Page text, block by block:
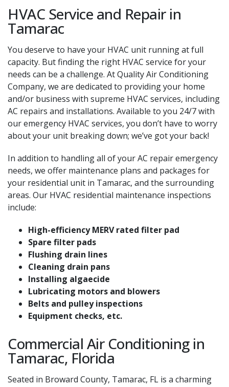
HVAC Service and Repair in
Tamarac
You deserve to have your HVAC unit running at full
capacity. But finding the right HVAC service for your
needs can be a challenge. At Quality Air Conditioning
Company, we are dedicated to providing your home
and/or business with supreme HVAC services, including
AC repairs and installations. Available to you 24/7 with
our emergency HVAC services, you don’t have to worry
about your unit breaking down; we’ve got your back!
In addition to handling all of your AC repair emergency
needs, we offer maintenance plans and packages for
your residential unit in Tamarac, and the surrounding
areas. Our HVAC residential maintenance inspections
include:
High-efficiency MERV rated filter pad
Spare filter pads
Flushing drain lines
Cleaning drain pans
Installing algaecide
Lubricating motors and blowers
Belts and pulley inspections
Equipment checks, etc.
Commercial Air Conditioning in
Tamarac, Florida
Seated in Broward County, Tamarac, FL is a charming